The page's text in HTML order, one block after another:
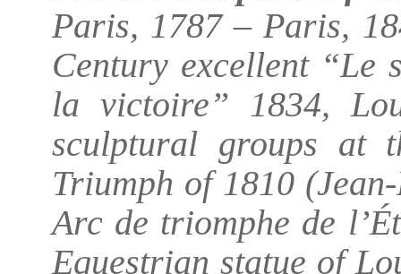
Paris, 1787 – Paris,
Century excellent “Le
la victoire” 1834,
sculptural groups at
Triumph of 1810
Arc de triomphe de
Equestrian statue of